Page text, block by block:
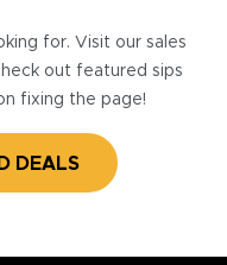
for. Visit our sales
out featured sips
fixing the page!
DEALS